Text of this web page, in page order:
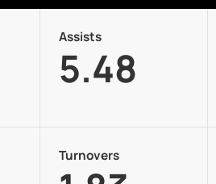
Assists
5.48
Turnovers